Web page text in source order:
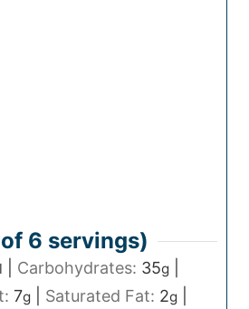
6 servings)
Carbohydrates: 35g
7g Saturated Fat: 2g